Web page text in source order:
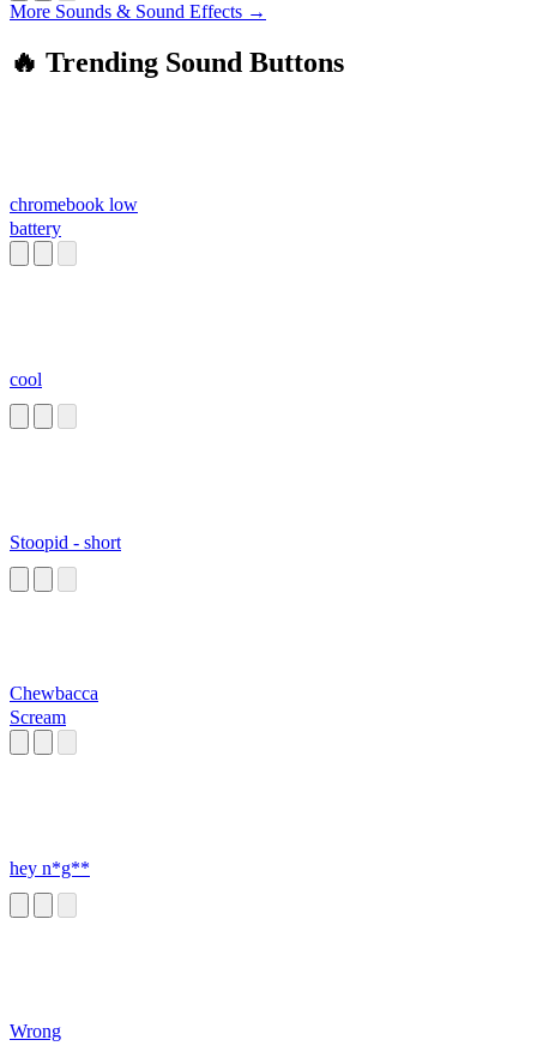
More Sounds & Sound Effects →
🔥 Trending Sound Buttons
chromebook low
battery
cool
Stoopid - short
Chewbacca
Scream
hey n*g**
Wrong